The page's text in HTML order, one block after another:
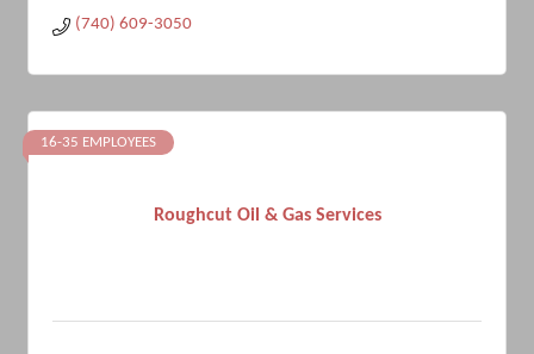
(740) 609-3050
Roughcut Oil & Gas Services
16-35 EMPLOYEES